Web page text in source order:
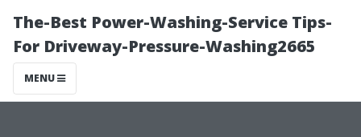
The-Best Power-Washing-Service Tips-
For Driveway-Pressure-Washing2665
MENU